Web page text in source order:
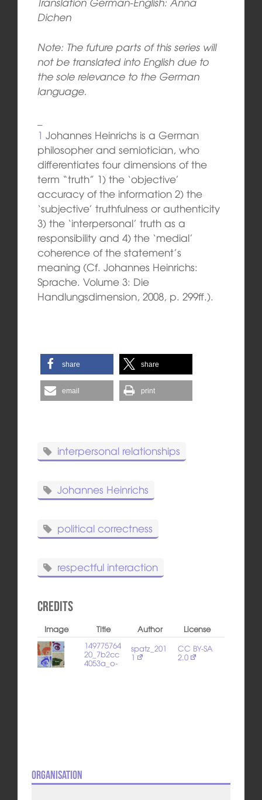
Dichen
Note: The future parts of this series will
not be translated into English due to
the sole relevance to the German
language.
1 Johannes Heinrichs is a German
philosopher and semiotician, who
differentiates four dimensions of the
term “truth” 1) the ‘objective’
accuracy of the information 2) the
‘subjective’ truthfulness or authenticity
3) the ‘interpersonal’ truth as a
responsibility and 4) the ‘medial’
coherence of the statement’s
meaning (Cf. Johannes Heinrichs:
Sprache. Volume 3: Die
Handlungsdimension, 2008, p. 299ff.).
share share
email print
interpersonal relationships
Johannes Heinrichs
political correctness
respectful interaction
Credits
Image Title Author
License
149775764
20_7b2cc
4053a_o-
spatz_201
1
CC BY-SA
2.0
Organisation